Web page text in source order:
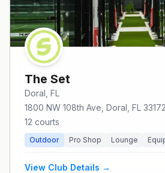
The Set
Doral , FL
1800 NW 108th Ave, Doral, FL 33172
12 courts
Outdoor Pro Shop Lounge
View Club Details →